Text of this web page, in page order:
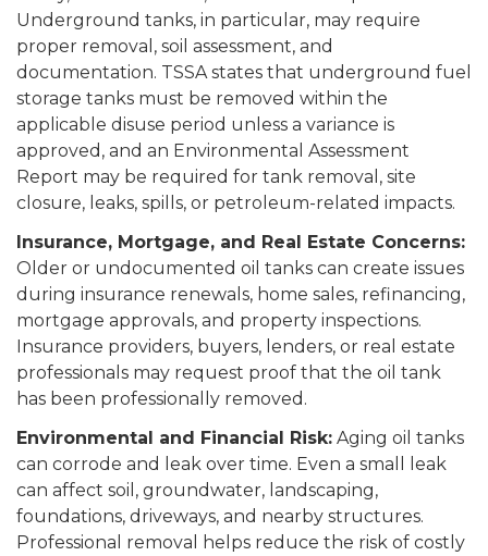
Underground tanks, in particular, may require
proper removal, soil assessment, and
documentation. TSSA states that underground fuel
storage tanks must be removed within the
applicable disuse period unless a variance is
approved, and an Environmental Assessment
Report may be required for tank removal, site
closure, leaks, spills, or petroleum-related impacts.
Insurance, Mortgage, and Real Estate Concerns:
Older or undocumented oil tanks can create issues
during insurance renewals, home sales, refinancing,
mortgage approvals, and property inspections.
Insurance providers, buyers, lenders, or real estate
professionals may request proof that the oil tank
has been professionally removed.
Environmental and Financial Risk: Aging oil tanks
can corrode and leak over time. Even a small leak
can affect soil, groundwater, landscaping,
foundations, driveways, and nearby structures.
Professional removal helps reduce the risk of costly